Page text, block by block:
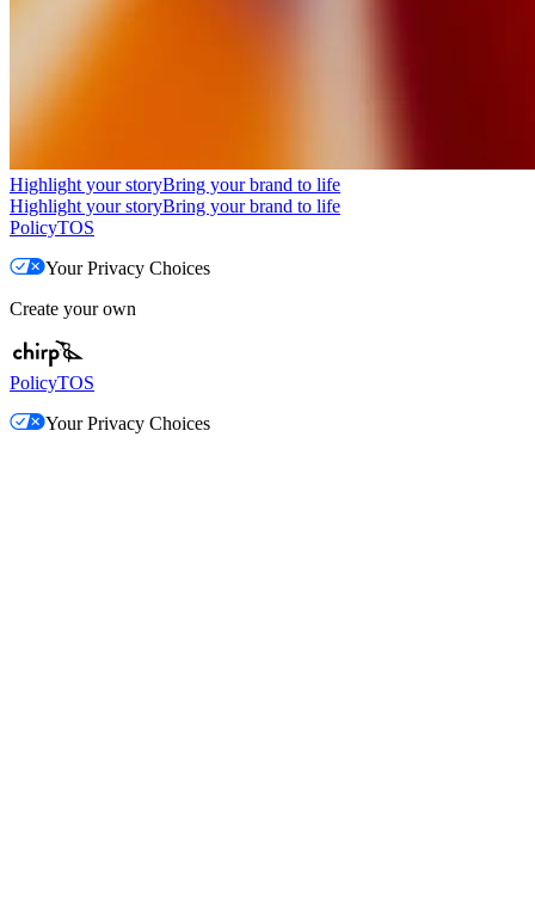
Highlight your storyBring your brand to life
Highlight your storyBring your brand to life
PolicyTOS
Your Privacy Choices
Create your own
PolicyTOS
Your Privacy Choices